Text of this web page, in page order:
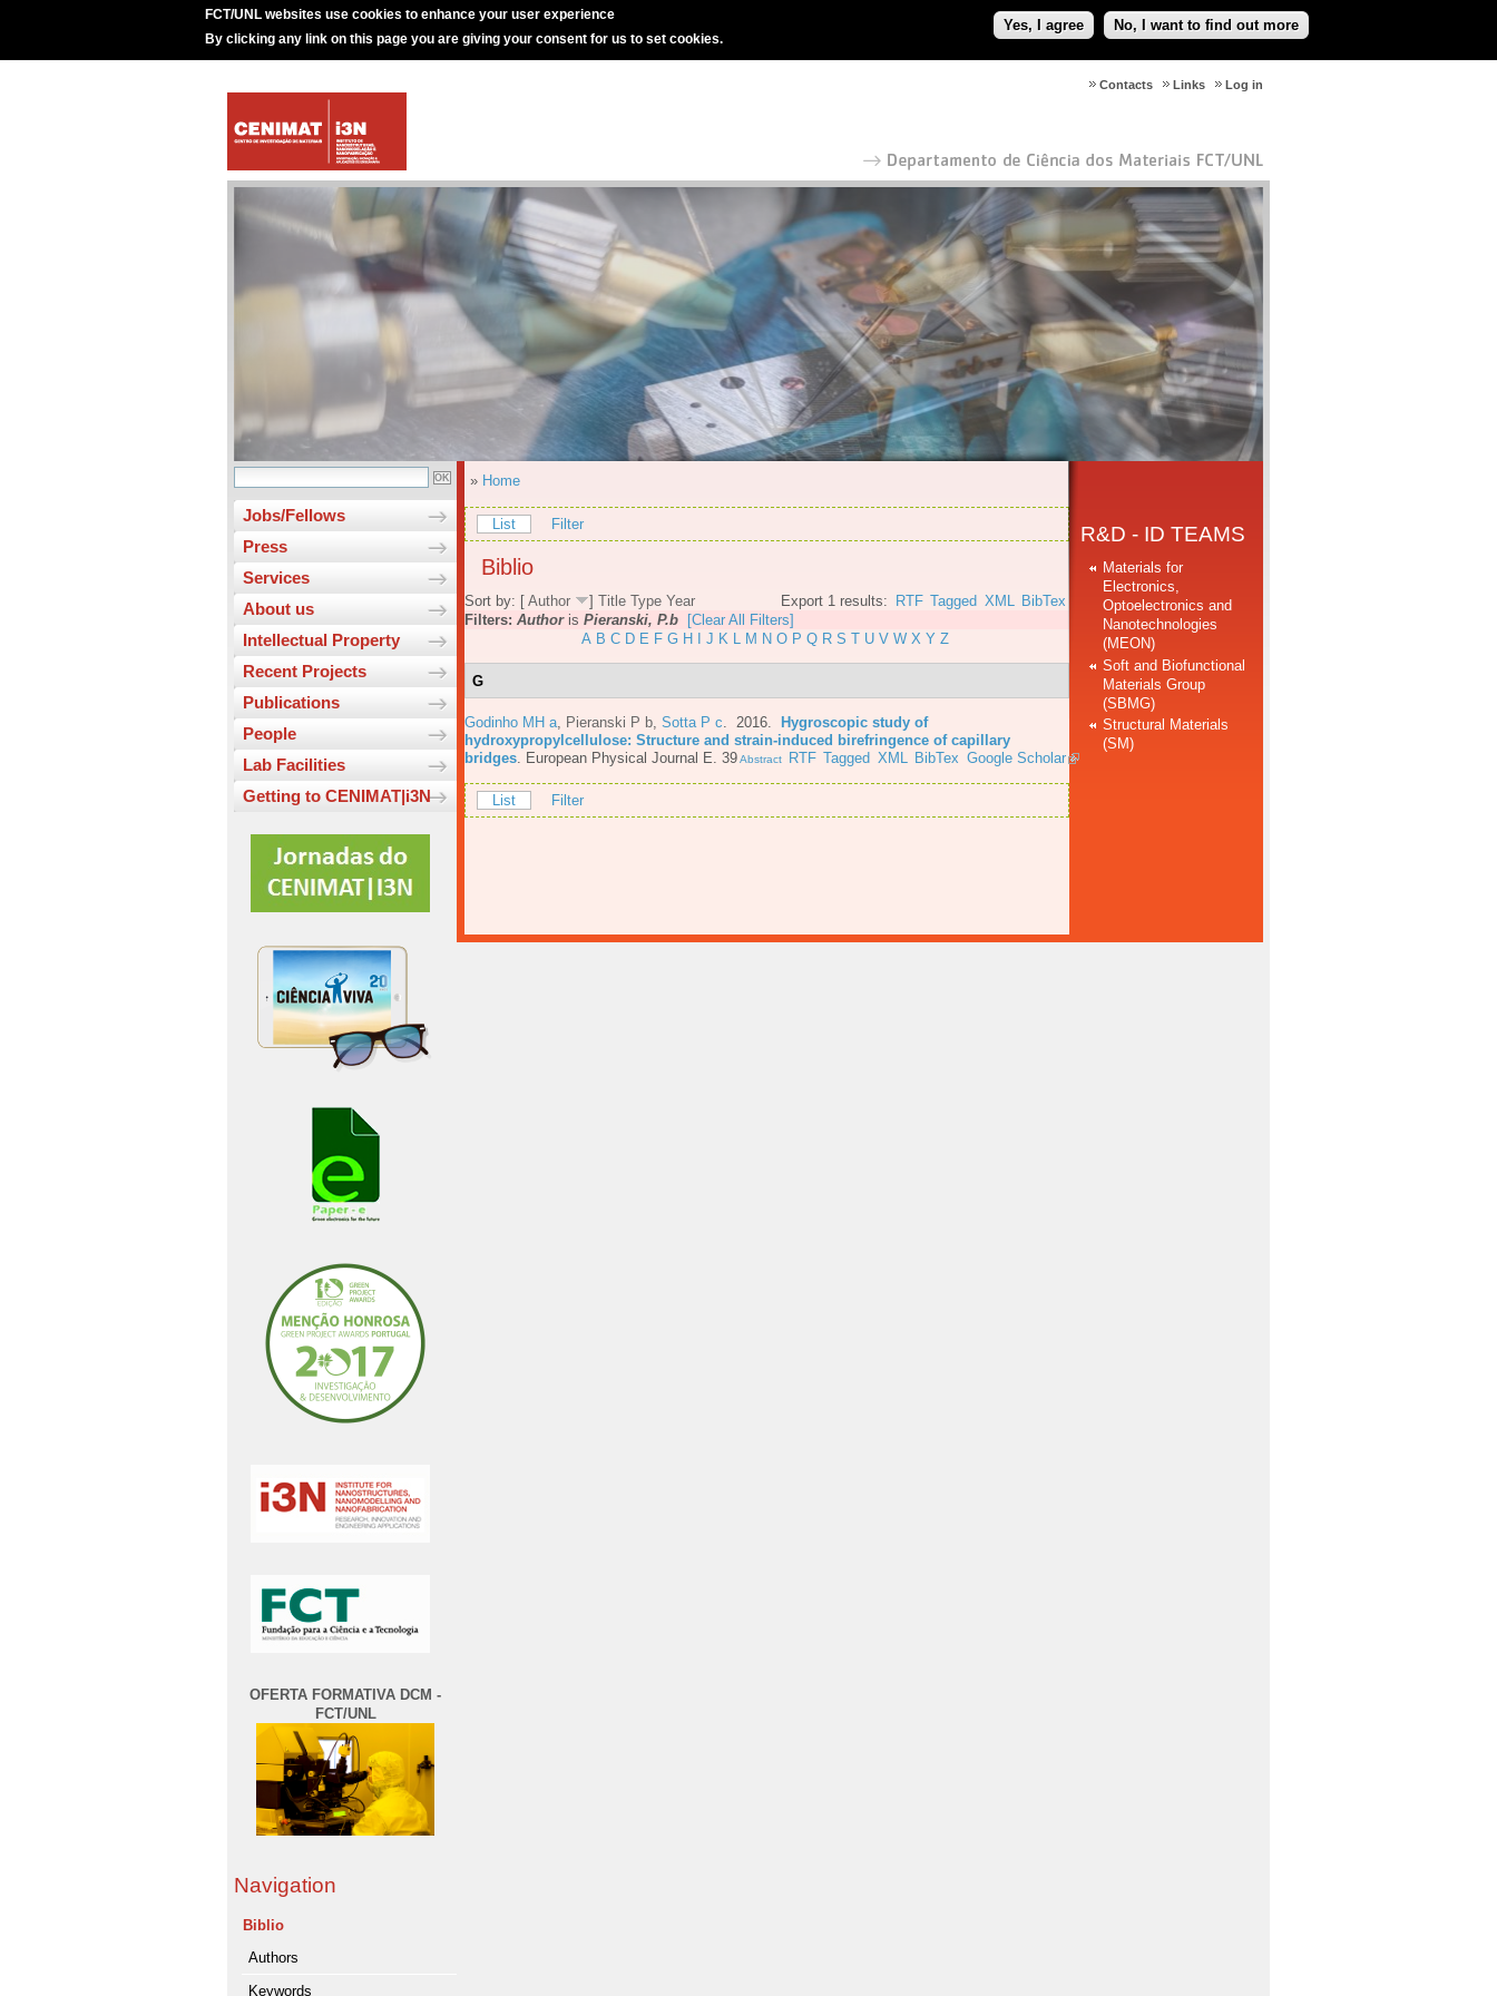
FCT/UNL websites use cookies to enhance your user experience
By clicking any link on this page you are giving your consent for us to set cookies.
Yes, I agree No, I want to find out more
Log in
Links
Contacts
Jobs/Fellows
Press
Services
About us
Intellectual Property
Recent Projects
Publications
People
Lab Facilities
Getting to CENIMAT|i3N
OFERTA FORMATIVA DCM -
FCT/UNL
Navigation
Biblio
Authors
Keywords
» Home
List Filter
Biblio
Export 1 results: RTF Tagged XML BibTex
Sort by: [ Author ] Title Type Year
Filters: Authoris Pieranski, P.b
[Clear All Filters]
A B C D E F G H J K L M N O P Q R S T U V W X Y Z
G
Godinho MH a Pieranski P b Sotta P c . 2016.
Hygroscopic study of
hydroxypropylcellulose: Structure and strain-induced birefringence of capillary
bridges
European Physical Journal E. 39Abstract RTF Tagged XML BibTex Google Scholar
List Filter
R&D - ID TEAMS
Materials for
Electronics,
Optoelectronics and
Nanotechnologies
(MEON)
Soft and Biofunctional
Materials Group
(SBMG)
Structural Materials
(SM)